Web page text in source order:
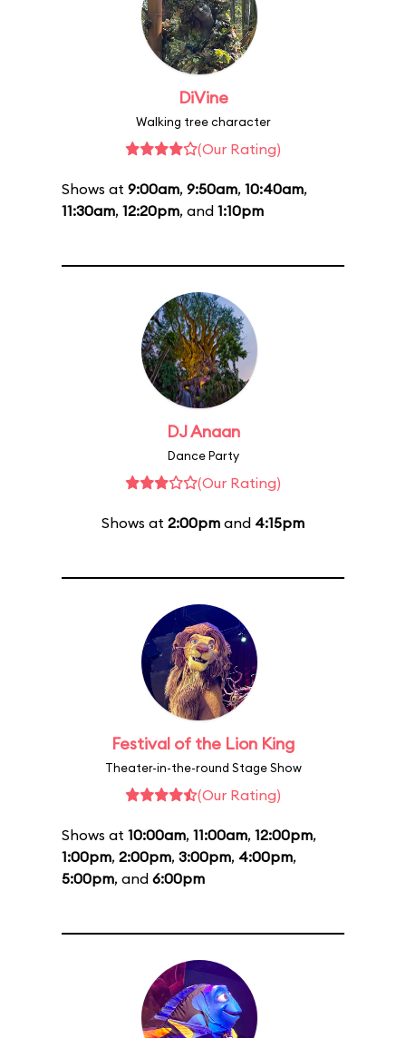
DiVine
Walking tree character
(Our Rating)
Shows at 9:00am, 9:50am, 10:40am,
11:30am, 12:20pm, and 1:10pm
DJ Anaan
Dance Party
(Our Rating)
Shows at 2:00pm and 4:15pm
Festival of the Lion King
Theater-in-the-round Stage Show
(Our Rating)
Shows at 10:00am, 11:00am, 12:00pm,
1:00pm, 2:00pm, 3:00pm, 4:00pm,
5:00pm, and 6:00pm